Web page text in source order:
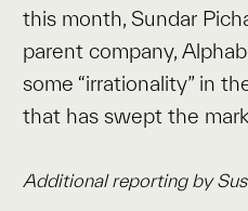
this month, Sundar
parent company,
some “irrationality” in
that has swept the
Additional reporting by